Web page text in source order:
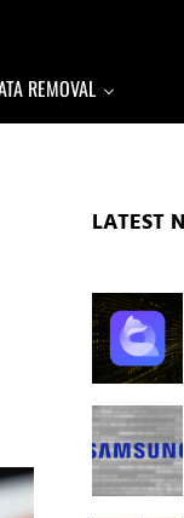
REMOVAL
LATEST